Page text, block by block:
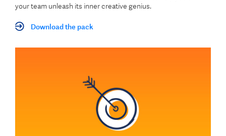
your team unleash its inner creative genius.
Download the pack